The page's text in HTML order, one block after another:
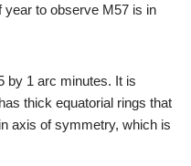
year to observe M57 is in
by 1 arc minutes. It is
thick equatorial rings that
axis of symmetry, which is